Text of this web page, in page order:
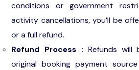
conditions or government
activity cancellations, you’ll be
or a full refund.
Refund Process : Refunds
original booking payment